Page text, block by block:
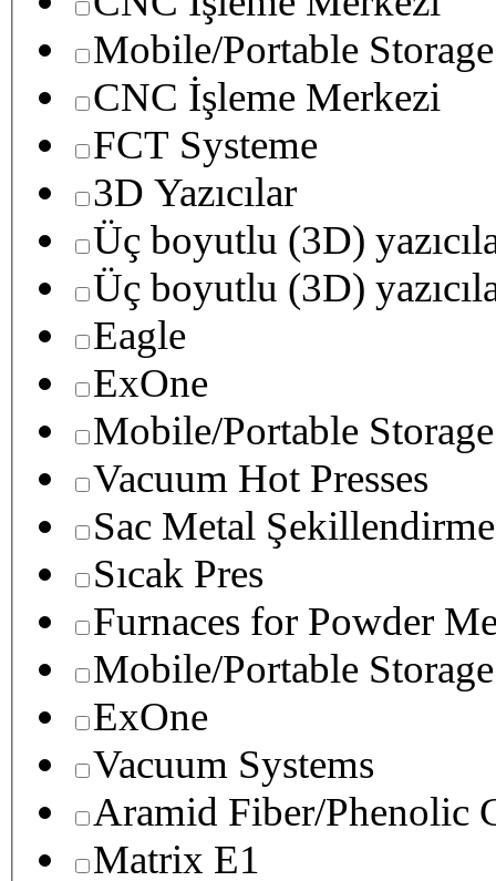
Mobile/Portable Storage
CNC İşleme Merkezi
FCT Systeme
3D Yazıcılar
Üç boyutlu (3D)
Üç boyutlu (3D)
Eagle
ExOne
Mobile/Portable Storage
Vacuum Hot Presses
Sac Metal Şekillendirme
Sıcak Pres
Furnaces for Powder
Mobile/Portable Storage
ExOne
Vacuum Systems
Aramid Fiber/Phenolic
Matrix E1